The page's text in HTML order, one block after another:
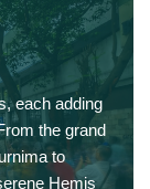
each adding
the grand
to
Hemis